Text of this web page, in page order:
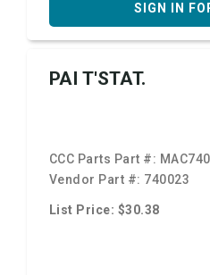
SIGN IN
PAI T'STAT.
CCC Parts Part #:
Vendor Part #: 740023
List Price: $30.38